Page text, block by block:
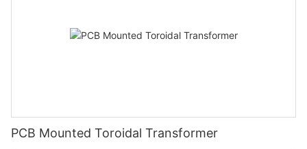
PCB Mounted Toroidal Transformer